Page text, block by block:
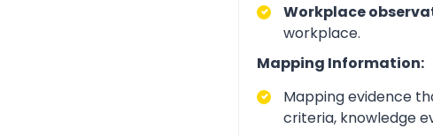
Workplace
workplace.
Mapping Information:
Mapping evidence
criteria, knowledge